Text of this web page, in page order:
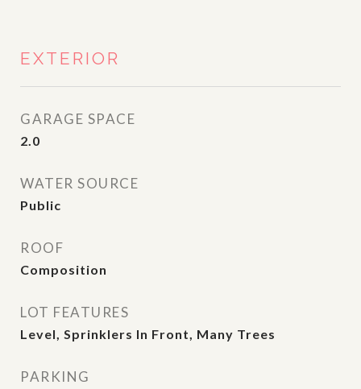
EXTERIOR
GARAGE SPACE
2.0
WATER SOURCE
Public
ROOF
Composition
LOT FEATURES
Level, Sprinklers In Front, Many Trees
PARKING